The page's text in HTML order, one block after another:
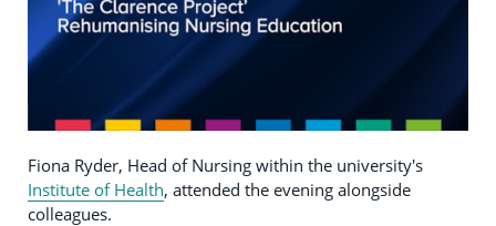
Fiona Ryder, Head of Nursing within the university's
Institute of Health, attended the evening alongside
colleagues.